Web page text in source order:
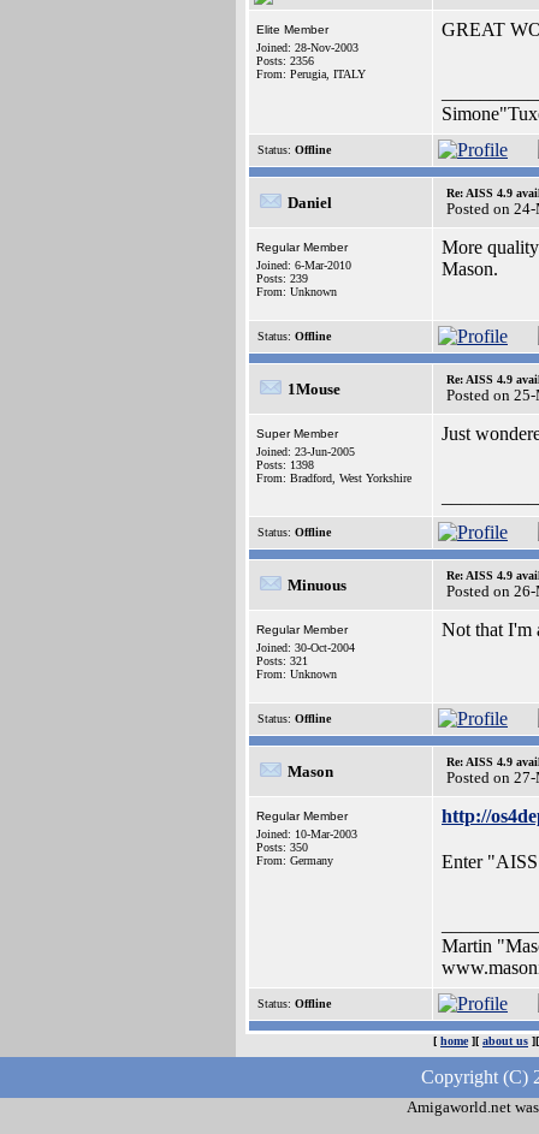
Elite Member
Joined: 28-Nov-2003
Posts: 2356
From: Perugia, ITALY
GREAT
Status: Offline
Daniel
Re: AISS 4.9
Posted on
Regular Member
Joined: 6-Mar-2010
Posts: 239
From: Unknown
More
Mason.
Status: Offline
1Mouse
Re: AISS 4.9
Posted on
Super Member
Joined: 23-Jun-2005
Posts: 1398
From: Bradford, West Yorkshire
Just
Status: Offline
Minuous
Re: AISS 4.9
Posted on
Regular Member
Joined: 30-Oct-2004
Posts: 321
From: Unknown
Not that I'm
Status: Offline
Mason
Re: AISS 4.9
Posted on
Regular Member
Joined: 10-Mar-2003
Posts: 350
From: Germany
http://
Enter
Martin
Status: Offline
[ home][ about us
Copyright (C)
Amigaworld.net